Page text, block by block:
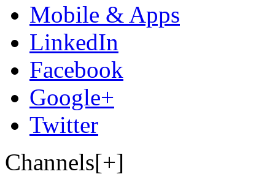
Mobile & Apps
LinkedIn
Facebook
Google+
Twitter
Channels[+]